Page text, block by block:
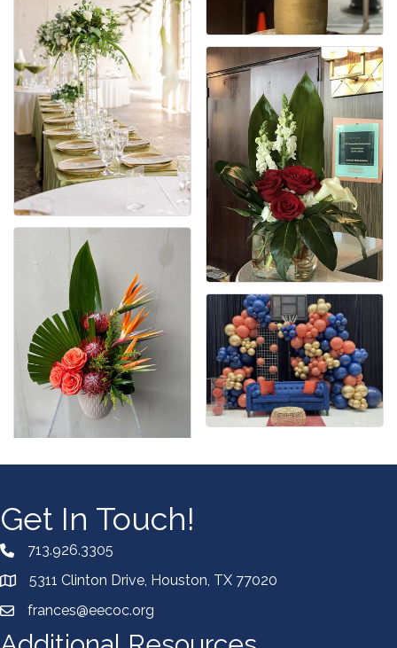
Get In Touch!
713.926.3305
5311 Clinton Drive, Houston, TX 77020
frances@eecoc.org